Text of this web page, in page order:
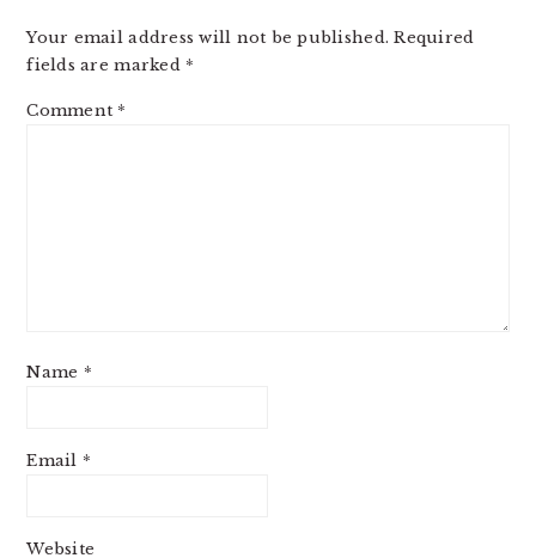
Your email address will not be published. Required
fields are marked *
Comment *
Name *
Email *
Website